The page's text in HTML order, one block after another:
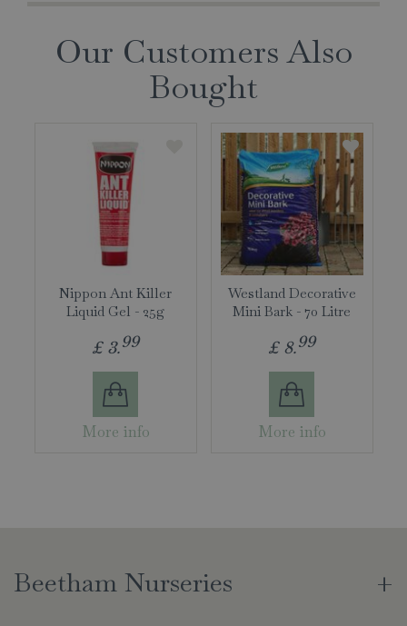
Our Customers Also
Bought
Nippon Ant Killer
Liquid Gel - 25g
£ 3.99
More info
Westland Decorative
Mini Bark - 70 Litre
£ 8.99
More info
Beetham Nurseries